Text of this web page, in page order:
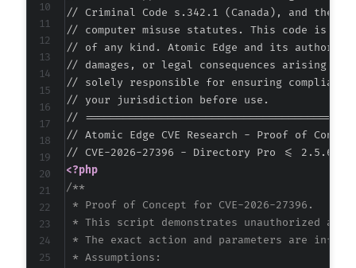
// Criminal Code s.342.1 (Canada), and the
// computer misuse statutes. This code is
// of any kind. Atomic Edge and its authors
// damages, or legal consequences arising
// solely responsible for ensuring
// your jurisdiction before use.
//
// Atomic Edge CVE Research - Proof of
<?php
/**
* Proof of Concept for CVE-2026-27396.
* This script demonstrates unauthorized
* The exact action and parameters are
* Assumptions: